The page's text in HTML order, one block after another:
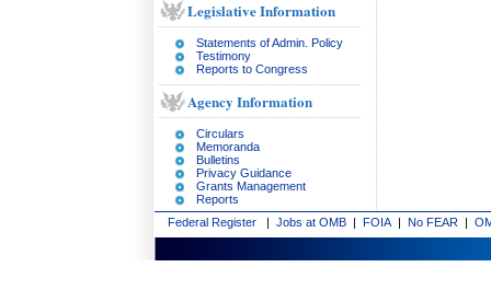
Legislative Information
Statements of Admin. Policy
Testimony
Reports to Congress
Agency Information
Circulars
Memoranda
Bulletins
Privacy Guidance
Grants Management
Reports
Federal Register | Jobs at OMB | FOIA | No FEAR |